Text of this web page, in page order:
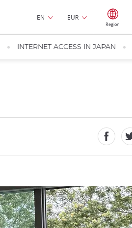
EN EUR
Region
INTERNET ACCESS IN JAPAN